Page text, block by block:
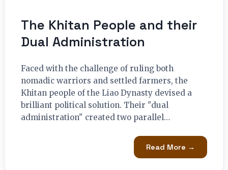
The Khitan People and their
Dual Administration
Faced with the challenge of ruling both
nomadic warriors and settled farmers, the
Khitan people of the Liao Dynasty devised a
brilliant political solution. Their "dual
administration" created two parallel…
Read More →